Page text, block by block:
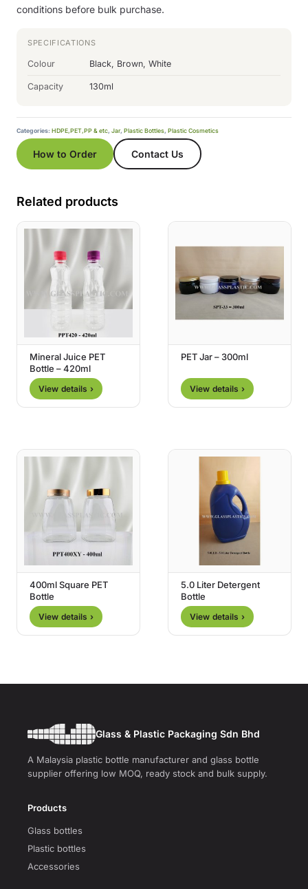
conditions before bulk purchase.
SPECIFICATIONS
Colour Black, Brown, White
Capacity 130ml
Categories: HDPE,PET,PP & etc, Jar, Plastic Bottles, Plastic Cosmetics
How to Order Contact Us
Related products
Mineral Juice PET
Bottle – 420ml
View details ›
PET Jar – 300ml
View details ›
400ml Square PET
Bottle
View details ›
5.0 Liter Detergent
Bottle
View details ›
Glass & Plastic Packaging Sdn Bhd
A Malaysia plastic bottle manufacturer and glass bottle
supplier offering low MOQ, ready stock and bulk supply.
Products
Glass bottles
Plastic bottles
Accessories